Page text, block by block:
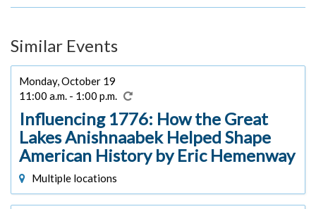
Similar Events
Monday, October 19
11:00 a.m. - 1:00 p.m.
Influencing 1776: How the Great
Lakes Anishnaabek Helped Shape
American History by Eric Hemenway
Multiple locations